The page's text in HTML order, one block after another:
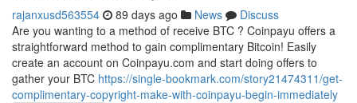
rajanxusd563554 89 days ago News
Discuss
Are you wanting to a method of receive BTC ? Coinpayu offers a
straightforward method to gain complimentary Bitcoin! Easily
create an account on Coinpayu.com and start doing offers to
gather your BTC https://single-bookmark.com/story21474311/get-
complimentary-copyright-make-with-coinpayu-begin-immediately